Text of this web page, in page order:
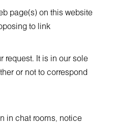
page(s) on this website
to link
request. It is in our sole
or not to correspond
in chat rooms, notice